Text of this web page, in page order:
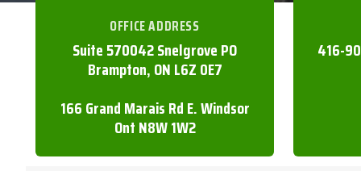
OFFICE ADDRESS
Suite 570042 Snelgrove PO
Brampton, ON L6Z 0E7
166 Grand Marais Rd E. Windsor
Ont N8W 1W2
416-